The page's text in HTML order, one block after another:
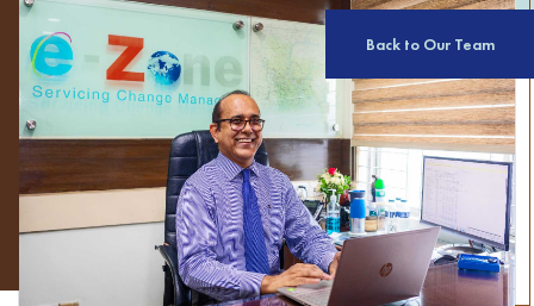
Back to Our Team